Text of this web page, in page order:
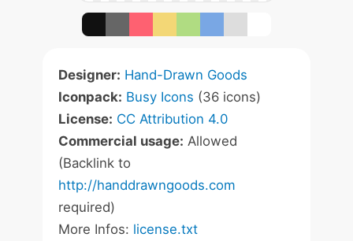
Designer: Hand-Drawn Goods
Iconpack: Busy Icons (36 icons)
License: CC Attribution 4.0
Commercial usage: Allowed
(Backlink to
http://handdrawngoods.com
required)
More Infos: license.txt